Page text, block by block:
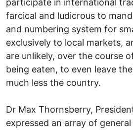
participate in international
farcical and ludicrous to
and numbering system for
exclusively to local markets,
are unlikely, over the course
being eaten, to even leave
much less the country.
Dr Max Thornsberry,
expressed an array of